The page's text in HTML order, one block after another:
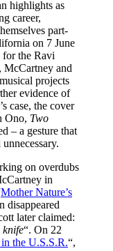
highlights as
career,
part-
on 7 June
for the Ravi
McCartney and
projects
evidence of
case, the cover
Ono, Two
– a gesture that
on overdubs
in
Mother Nature’s
disappeared
later claimed:
knife“. On 22
the U.S.S.R.“,